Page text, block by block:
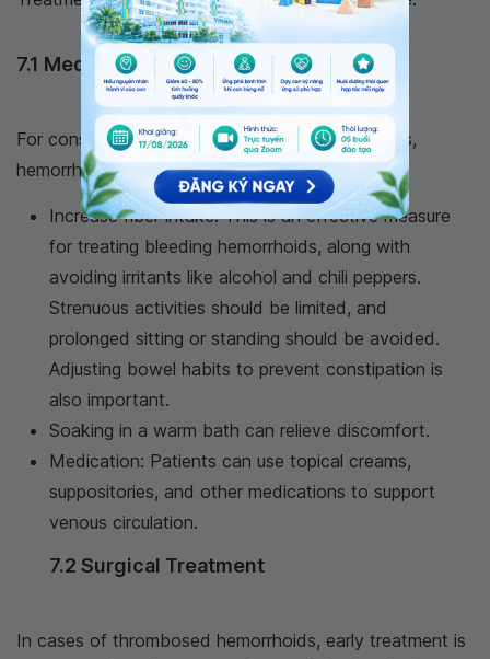
7.1 Medical Treatment
For conservative treatment and lifestyle changes,
hemorrhoid patients should:
Increase fiber intake: This is an effective measure
for treating bleeding hemorrhoids, along with
avoiding irritants like alcohol and chili peppers.
Strenuous activities should be limited, and
prolonged sitting or standing should be avoided.
Adjusting bowel habits to prevent constipation is
also important.
Soaking in a warm bath can relieve discomfort.
Medication: Patients can use topical creams,
suppositories, and other medications to support
venous circulation.
7.2 Surgical Treatment
In cases of thrombosed hemorrhoids, early treatment is